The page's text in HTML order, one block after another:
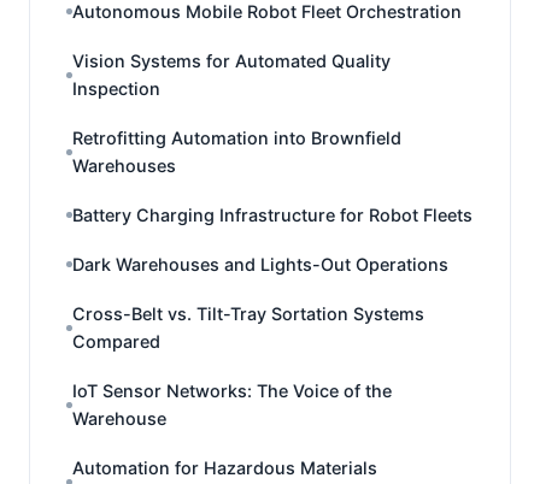
Autonomous Mobile Robot Fleet Orchestration
Vision Systems for Automated Quality
Inspection
Retrofitting Automation into Brownfield
Warehouses
Battery Charging Infrastructure for Robot Fleets
Dark Warehouses and Lights-Out Operations
Cross-Belt vs. Tilt-Tray Sortation Systems
Compared
IoT Sensor Networks: The Voice of the
Warehouse
Automation for Hazardous Materials